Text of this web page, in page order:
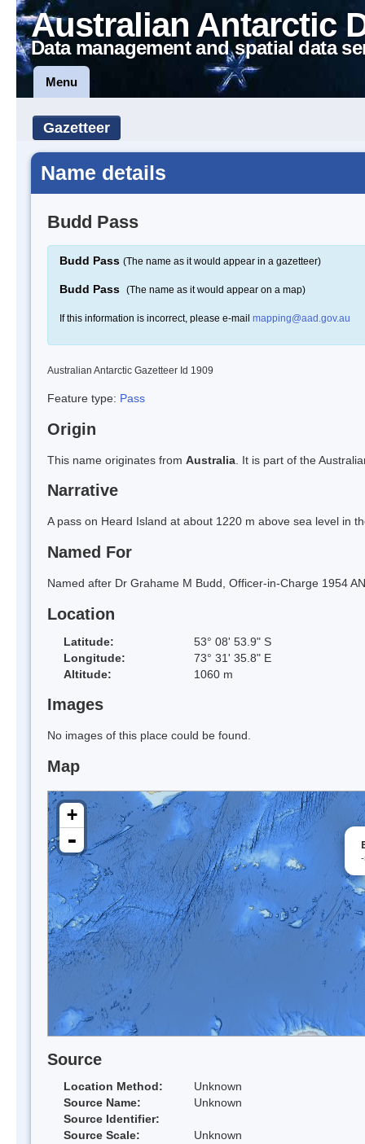
Australian Antarctic
Data management and spatial data
Menu
Gazetteer
Name details
Budd Pass
Budd Pass (The name as it would appear in a gazetteer)
Budd Pass (The name as it would appear on a map)
If this information is incorrect, please e-mail mapping@aad.gov.au
Australian Antarctic Gazetteer Id 1909
Feature type: Pass
Origin
This name originates from Australia . It is part of the
Narrative
A pass on Heard Island at about 1220 m above sea level in
Named For
Named after Dr Grahame M Budd, Officer-in-Charge 1954
Location
Latitude:
53° 08' 53.9" S
Longitude:
73° 31' 35.8" E
Altitude:
1060 m
Images
No images of this place could be found.
Map
+
-
Source
Location Method:
Unknown
Source Name:
Unknown
Source Identifier:
Source Scale:
Unknown